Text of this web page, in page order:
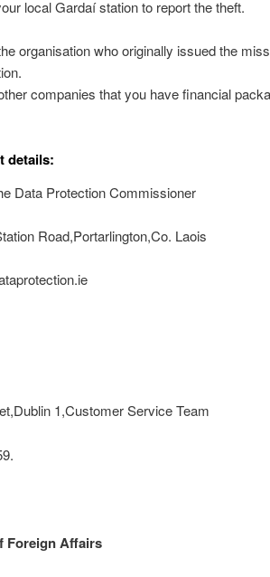
local Gardaí station to report the theft.
organisation who originally issued the
companies that you have financial
details:
Data Protection Commissioner
Road,Portarlington,Co. Laois
1,Customer Service Team
Foreign Affairs